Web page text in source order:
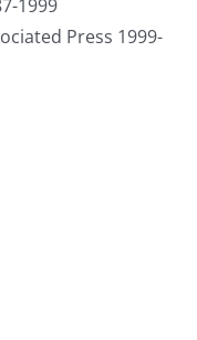
1999
Press 1999-